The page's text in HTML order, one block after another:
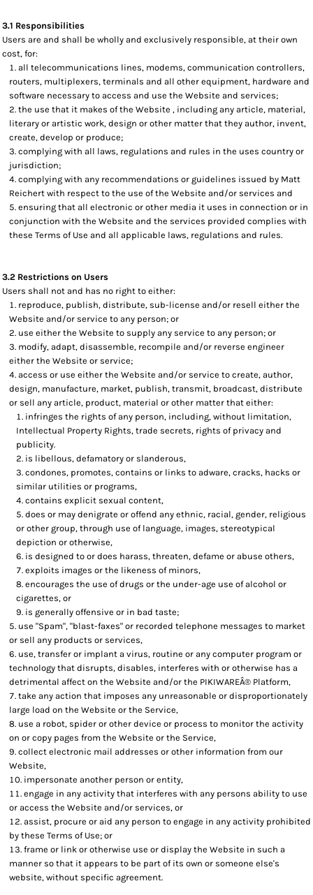
3.1 Responsibilities
Users are and shall be wholly and exclusively responsible, at their own
cost, for:
all telecommunications lines, modems, communication controllers,
routers, multiplexers, terminals and all other equipment, hardware and
software necessary to access and use the Website and services;
the use that it makes of the Website , including any article, material,
literary or artistic work, design or other matter that they author, invent,
create, develop or produce;
complying with all laws, regulations and rules in the uses country or
jurisdiction;
complying with any recommendations or guidelines issued by Matt
Reichert with respect to the use of the Website and/or services and
ensuring that all electronic or other media it uses in connection or in
conjunction with the Website and the services provided complies with
these Terms of Use and all applicable laws, regulations and rules.
3.2 Restrictions on Users
Users shall not and has no right to either:
reproduce, publish, distribute, sub-license and/or resell either the
Website and/or service to any person; or
use either the Website to supply any service to any person; or
modify, adapt, disassemble, recompile and/or reverse engineer
either the Website or service;
access or use either the Website and/or service to create, author,
design, manufacture, market, publish, transmit, broadcast, distribute
or sell any article, product, material or other matter that either:
infringes the rights of any person, including, without limitation,
Intellectual Property Rights, trade secrets, rights of privacy and
publicity.
is libellous, defamatory or slanderous,
condones, promotes, contains or links to adware, cracks, hacks or
similar utilities or programs,
contains explicit sexual content,
does or may denigrate or offend any ethnic, racial, gender, religious
or other group, through use of language, images, stereotypical
depiction or otherwise,
is designed to or does harass, threaten, defame or abuse others,
exploits images or the likeness of minors,
encourages the use of drugs or the under-age use of alcohol or
cigarettes, or
is generally offensive or in bad taste;
use "Spam", "blast-faxes" or recorded telephone messages to market
or sell any products or services,
use, transfer or implant a virus, routine or any computer program or
technology that disrupts, disables, interferes with or otherwise has a
detrimental affect on the Website and/or the PIKIWAREÂ® Platform,
take any action that imposes any unreasonable or disproportionately
large load on the Website or the Service,
use a robot, spider or other device or process to monitor the activity
on or copy pages from the Website or the Service,
collect electronic mail addresses or other information from our
Website,
impersonate another person or entity,
engage in any activity that interferes with any persons ability to use
or access the Website and/or services, or
assist, procure or aid any person to engage in any activity prohibited
by these Terms of Use; or
frame or link or otherwise use or display the Website in such a
manner so that it appears to be part of its own or someone else's
website, without specific agreement.